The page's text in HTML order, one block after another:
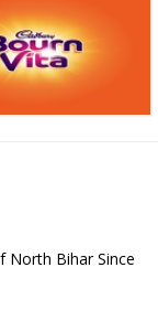
North Bihar Since